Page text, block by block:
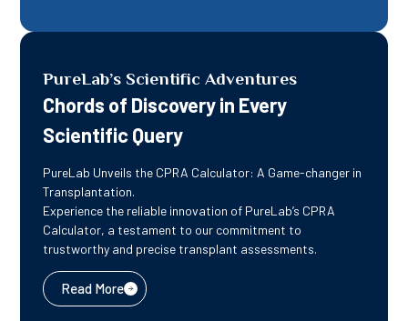
PureLab’s Scientific Adventures ​
Chords of Discovery in Every
Scientific Query
PureLab Unveils the CPRA Calculator: A Game-changer in
Transplantation.
Experience the reliable innovation of PureLab’s CPRA
Calculator, a testament to our commitment to
trustworthy and precise transplant assessments.
Read More